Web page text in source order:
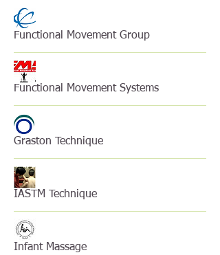
Functional Movement Group
Functional Movement Systems
Graston Technique
IASTM Technique
Infant Massage